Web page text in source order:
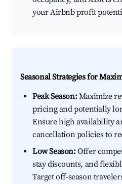
your Airbnb profit
Seasonal Strategies for
Peak Season:Maximize
pricing and potentially
Ensure high availability
cancellation policies to
Low Season:Offer
stay discounts, and
Target off-season